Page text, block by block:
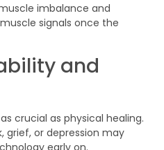
imbalance and
signals once the
and
crucial as physical healing.
grief, or depression may